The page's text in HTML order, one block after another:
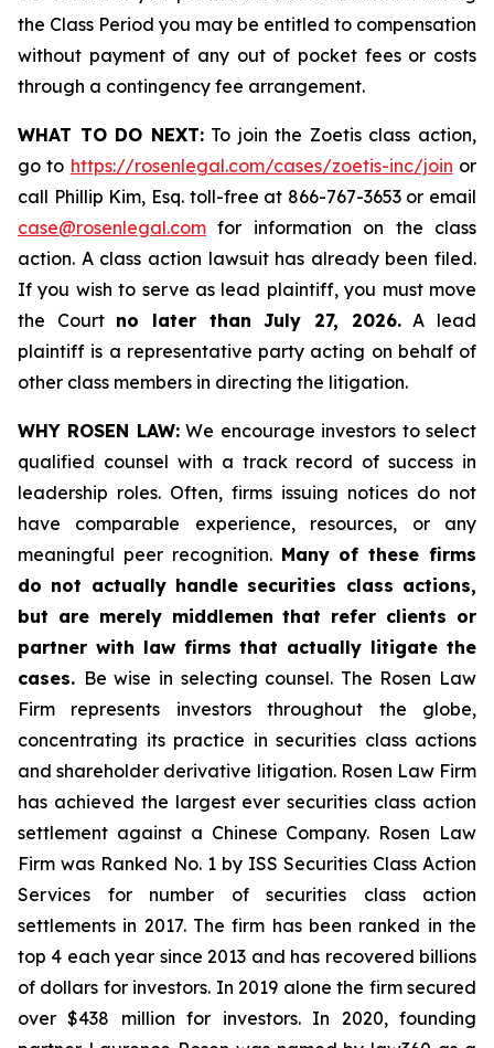
the Class Period you may be entitled to compensation
without payment of any out of pocket fees or costs
through a contingency fee arrangement.
WHAT TO DO NEXT:To join the Zoetis class action,
go to https://rosenlegal.com/cases/zoetis-inc/join or
call Phillip Kim, Esq. toll-free at 866-767-3653 or email
case@rosenlegal.com for information on the class
action. A class action lawsuit has already been filed.
If you wish to serve as lead plaintiff, you must move
the Court no later than July 27, 2026.A lead
plaintiff is a representative party acting on behalf of
other class members in directing the litigation.
WHY ROSEN LAW:We encourage investors to select
qualified counsel with a track record of success in
leadership roles. Often, firms issuing notices do not
have comparable experience, resources, or any
meaningful peer recognition. Many of these firms
do not actually handle securities class actions,
but are merely middlemen that refer clients or
partner with law firms that actually litigate the
cases. Be wise in selecting counsel. The Rosen Law
Firm represents investors throughout the globe,
concentrating its practice in securities class actions
and shareholder derivative litigation. Rosen Law Firm
has achieved the largest ever securities class action
settlement against a Chinese Company. Rosen Law
Firm was Ranked No. 1 by ISS Securities Class Action
Services for number of securities class action
settlements in 2017. The firm has been ranked in the
top 4 each year since 2013 and has recovered billions
of dollars for investors. In 2019 alone the firm secured
over $438 million for investors. In 2020, founding